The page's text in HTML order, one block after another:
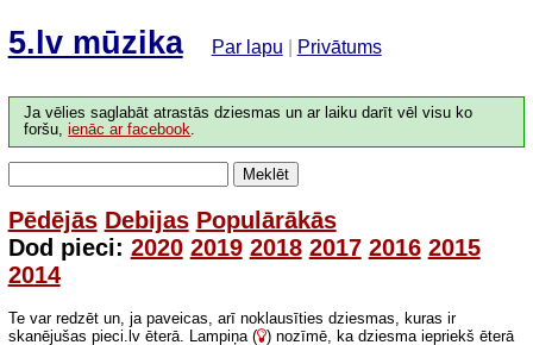
5.lv mūzika Par lapu Privātums
Ja vēlies saglabāt atrastās dziesmas un ar laiku darīt vēl visu ko
foršu,ienāc ar facebook.
Meklēt
Pēdējās Debijas Populārākās
Dod pieci: 2020 2019 2018 2017 2016 2015
2014
Te var redzēt un, ja paveicas, arī noklausīties dziesmas, kuras ir
skanējušas pieci.lv ēterā. Lampiņa ( ) nozīmē, ka dziesma iepriekš ēterā